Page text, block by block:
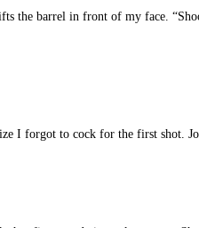
the barrel in front of my face.
I forgot to cock for the first shot.